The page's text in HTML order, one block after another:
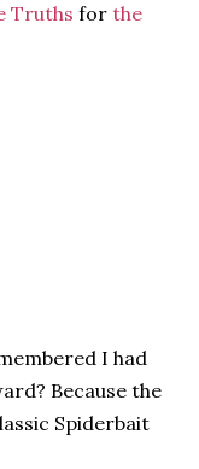
Truths for the
I had
Because the
Spiderbait